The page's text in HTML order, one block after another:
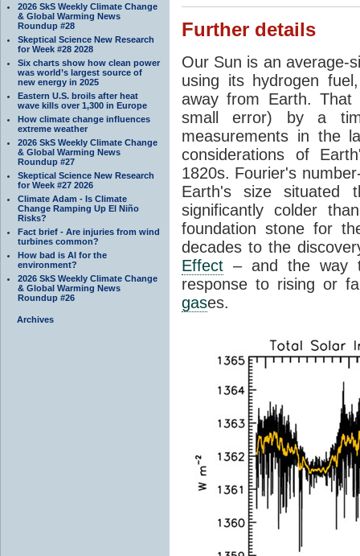
2026 SkS Weekly Climate Change
& Global Warming News
Roundup #28
Skeptical Science New Research
for Week #28 2028
Six charts show how clean power
was world’s largest source of
new energy in 2025
Eastern U.S. broils after heat
wave kills over 1,300 in Europe
How climate change influences
extreme weather
2026 SkS Weekly Climate Change
& Global Warming News
Roundup #27
Skeptical Science New Research
for Week #27 2026
Climate Adam - Is Climate
Change Ramping Up El Niño
Risks?
Fact brief - Are injuries from wind
turbines common?
How bad is AI for the
environment?
2026 SkS Weekly Climate Change
& Global Warming News
Roundup #26
Archives
Further details
Our Sun is an average-
using its hydrogen
away from Earth.
small error) by a
measurements in the
considerations of
1820s. Fourier's
Earth's size
significantly colder
foundation stone for
decades to the
Effect – and the way
response to rising or
gases.